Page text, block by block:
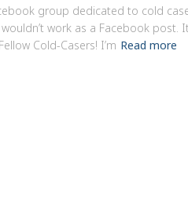
group dedicated to cold
work as a Facebook post.
Cold-Casers! I’m Read more